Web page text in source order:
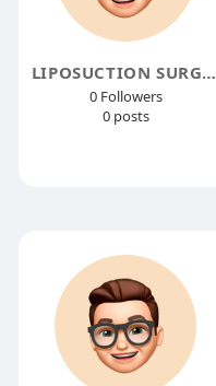
LIPOSUCTION SURGERY
0 Followers
0 posts